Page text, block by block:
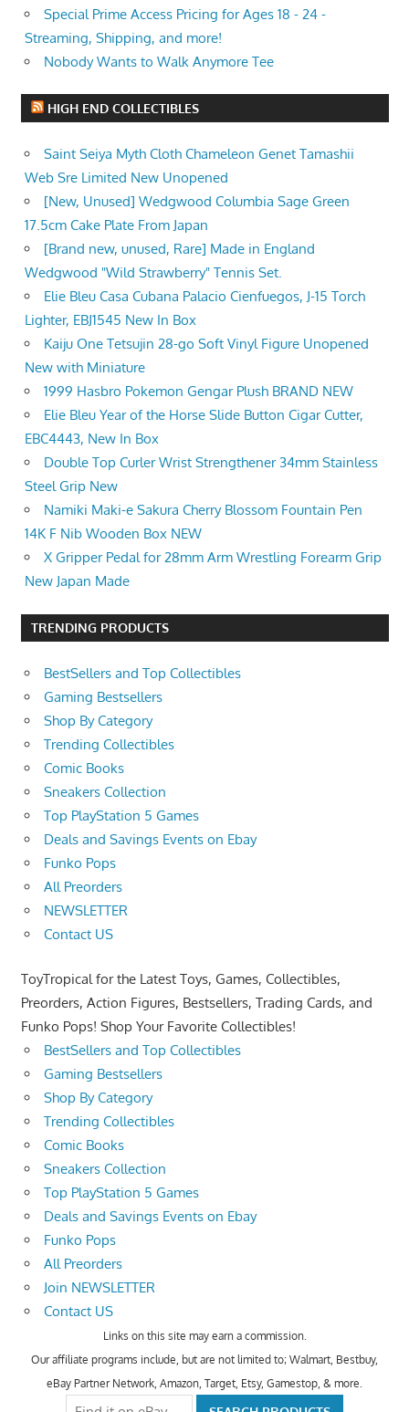
Special Prime Access Pricing for Ages 18 - 24 -
Streaming, Shipping, and more!
Nobody Wants to Walk Anymore Tee
HIGH END COLLECTIBLES
Saint Seiya Myth Cloth Chameleon Genet Tamashii
Web Sre Limited New Unopened
[New, Unused] Wedgwood Columbia Sage Green
17.5cm Cake Plate From Japan
[Brand new, unused, Rare] Made in England
Wedgwood "Wild Strawberry" Tennis Set.
Elie Bleu Casa Cubana Palacio Cienfuegos, J-15 Torch
Lighter, EBJ1545 New In Box
Kaiju One Tetsujin 28-go Soft Vinyl Figure Unopened
New with Miniature
1999 Hasbro Pokemon Gengar Plush BRAND NEW
Elie Bleu Year of the Horse Slide Button Cigar Cutter,
EBC4443, New In Box
Double Top Curler Wrist Strengthener 34mm Stainless
Steel Grip New
Namiki Maki-e Sakura Cherry Blossom Fountain Pen
14K F Nib Wooden Box NEW
X Gripper Pedal for 28mm Arm Wrestling Forearm Grip
New Japan Made
TRENDING PRODUCTS
BestSellers and Top Collectibles
Gaming Bestsellers
Shop By Category
Trending Collectibles
Comic Books
Sneakers Collection
Top PlayStation 5 Games
Deals and Savings Events on Ebay
Funko Pops
All Preorders
NEWSLETTER
Contact US
ToyTropical for the Latest Toys, Games, Collectibles,
Preorders, Action Figures, Bestsellers, Trading Cards, and
Funko Pops! Shop Your Favorite Collectibles!
BestSellers and Top Collectibles
Gaming Bestsellers
Shop By Category
Trending Collectibles
Comic Books
Sneakers Collection
Top PlayStation 5 Games
Deals and Savings Events on Ebay
Funko Pops
All Preorders
Join NEWSLETTER
Contact US
Links on this site may earn a commission.
Our affiliate programs include, but are not limited to; Walmart, Bestbuy,
eBay Partner Network, Amazon, Target, Etsy, Gamestop, & more.